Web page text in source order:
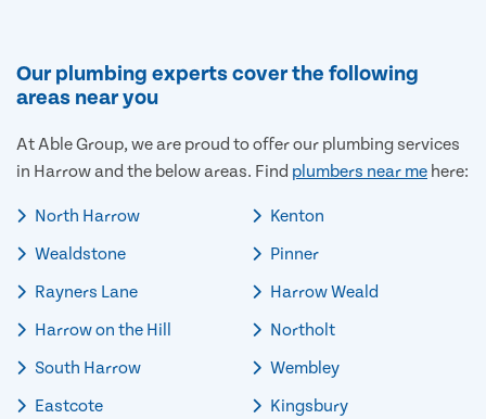
Our plumbing experts cover the following
areas near you
At Able Group, we are proud to offer our plumbing services
in Harrow and the below areas. Find plumbers near me here:
North Harrow
Wealdstone
Rayners Lane
Harrow on the Hill
South Harrow
Eastcote
Kenton
Pinner
Harrow Weald
Northolt
Wembley
Kingsbury